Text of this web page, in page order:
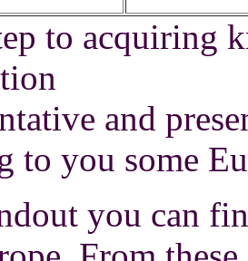
to acquiring
and
to you some
you can